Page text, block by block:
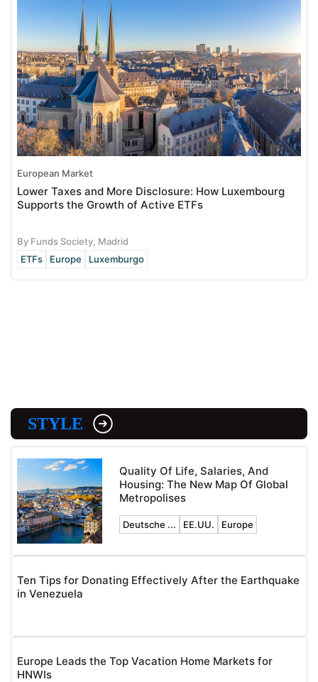
European Market
Lower Taxes and More Disclosure: How Luxembourg
Supports the Growth of Active ETFs
By Funds Society, Madrid
ETFs
Europe Luxemburgo
STYLE
Quality Of Life, Salaries, And
Housing: The New Map Of Global
Metropolises
Deutsche ... EE.UU. Europe
Ten Tips for Donating Effectively After the Earthquake
in Venezuela
Europe Leads the Top Vacation Home Markets for
HNWIs